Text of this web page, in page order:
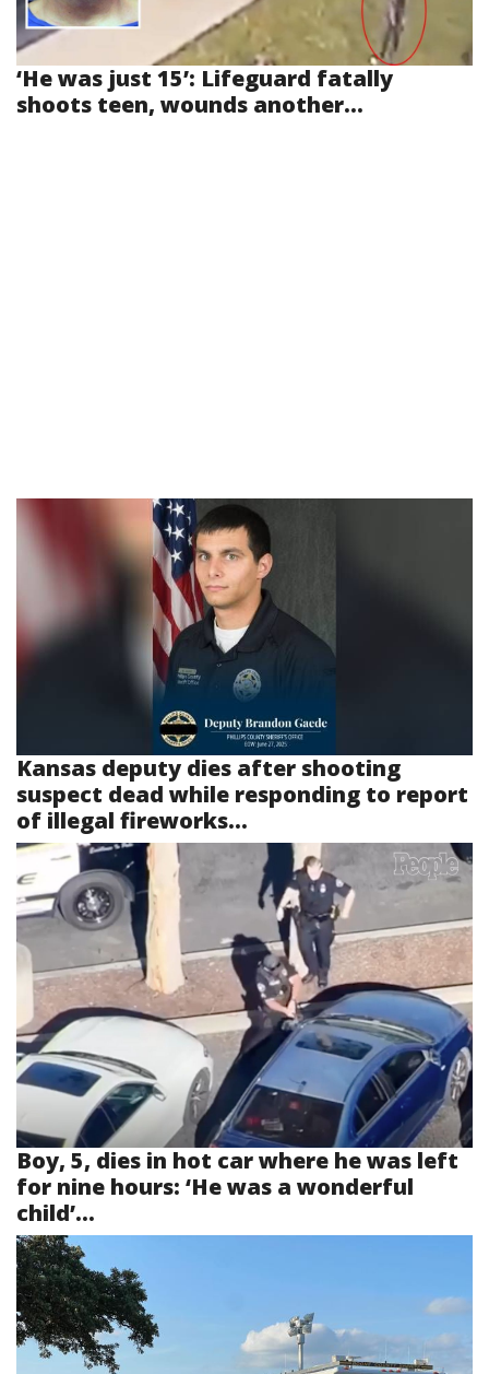
‘He was just 15’: Lifeguard fatally
shoots teen, wounds another...
Kansas deputy dies after shooting
suspect dead while responding to report
of illegal fireworks...
Boy, 5, dies in hot car where he was left
for nine hours: ‘He was a wonderful
child’...